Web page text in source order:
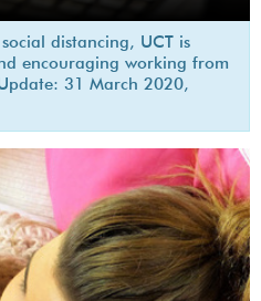
distancing, UCT is
encouraging working from
31 March 2020,